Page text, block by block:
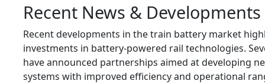
Recent News & Developments
Recent developments in the train battery market
investments in battery-powered rail technologies.
have announced partnerships aimed at developing
systems with improved efficiency and operational